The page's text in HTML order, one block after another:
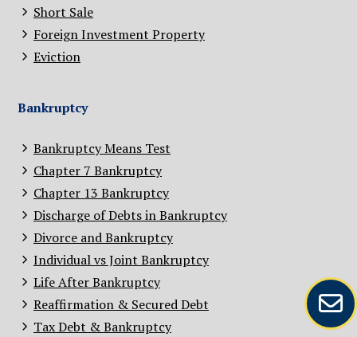
Short Sale
Foreign Investment Property
Eviction
Bankruptcy
Bankruptcy Means Test
Chapter 7 Bankruptcy
Chapter 13 Bankruptcy
Discharge of Debts in Bankruptcy
Divorce and Bankruptcy
Individual vs Joint Bankruptcy
Life After Bankruptcy
Reaffirmation & Secured Debt
Tax Debt & Bankruptcy